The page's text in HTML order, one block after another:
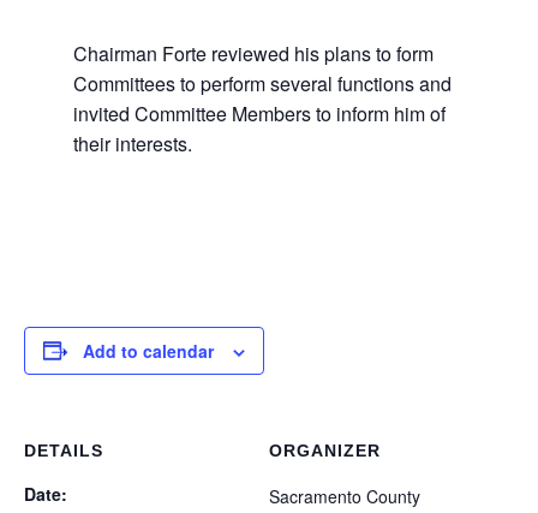
Chairman Forte reviewed his plans to form
Committees to perform several functions and
invited Committee Members to inform him of
their interests.
Add to calendar
DETAILS
Date:
ORGANIZER
Sacramento County